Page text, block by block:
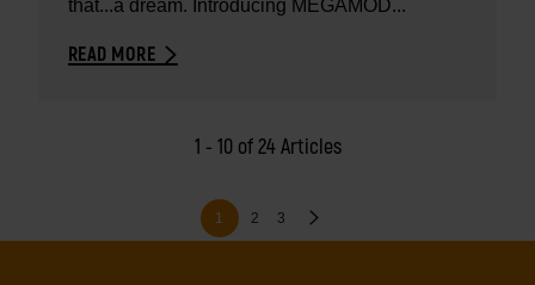
that...a dream. Introducing MEGAMOD...
READ MORE
1 - 10 of 24 Articles
Current
1 Page
2 Page
3 Next